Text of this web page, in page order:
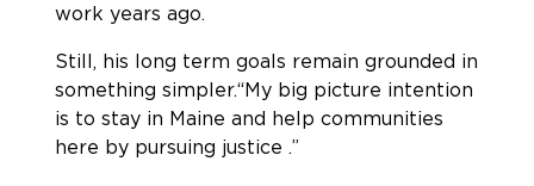
work years ago.
Still, his long term goals remain grounded in
something simpler.“My big picture intention
is to stay in Maine and help communities
here by pursuing justice .”